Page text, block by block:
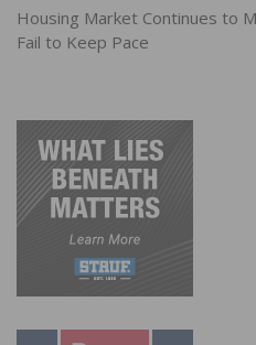
Housing Market Continues to
Fail to Keep Pace